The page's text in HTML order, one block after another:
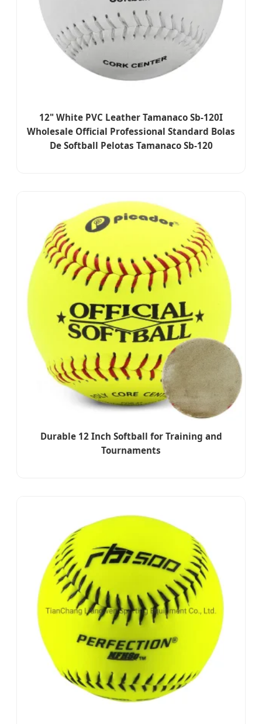
12" White PVC Leather Tamanaco Sb-120I
Wholesale Official Professional Standard Bolas
De Softball Pelotas Tamanaco Sb-120
Durable 12 Inch Softball for Training and
Tournaments